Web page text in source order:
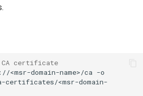
CA certificate
<msr-domain-name>/ca -o
certificates/<msr-domain-